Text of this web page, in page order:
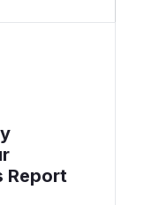
Report